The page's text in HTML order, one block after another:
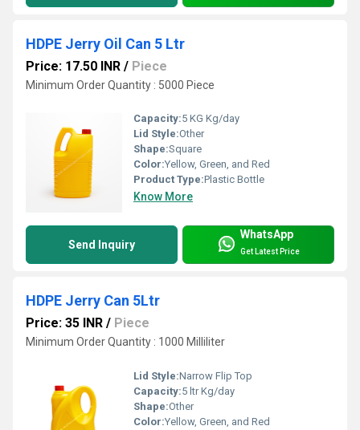
HDPE Jerry Oil Can 5 Ltr
Price: 17.50 INR / Piece
Minimum Order Quantity : 5000 Piece
Capacity:5 KG Kg/day
Lid Style:Other
Shape:Square
Color:Yellow, Green, and Red
Product Type:Plastic Bottle
Know More
Send Inquiry
WhatsApp
Get Latest Price
HDPE Jerry Can 5Ltr
Price: 35 INR / Piece
Minimum Order Quantity : 1000 Milliliter
Lid Style:Narrow Flip Top
Capacity:5 ltr Kg/day
Shape:Other
Color:Yellow, Green, and Red